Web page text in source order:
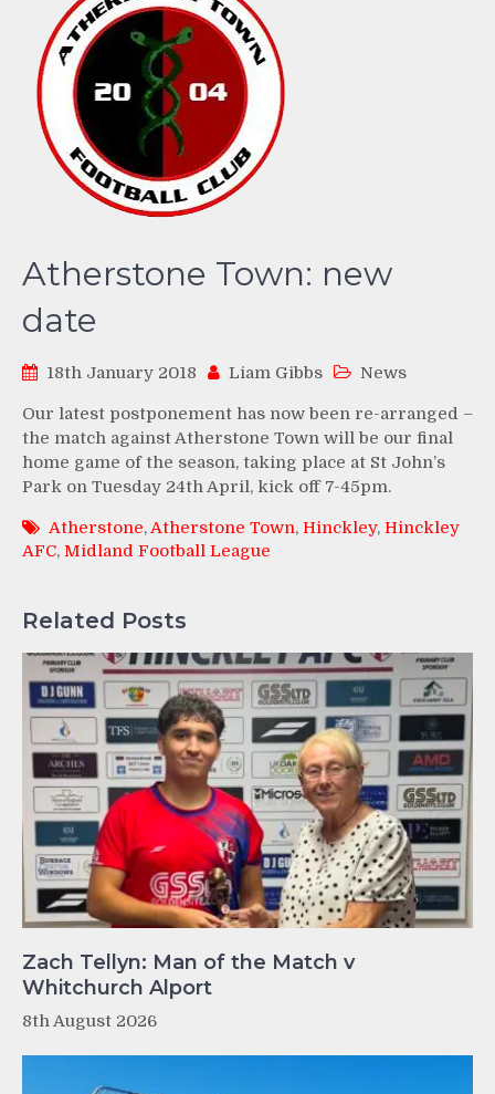
Atherstone Town: new
date
18th January 2018 Liam Gibbs News
Our latest postponement has now been re-arranged –
the match against Atherstone Town will be our final
home game of the season, taking place at St John’s
Park on Tuesday 24th April, kick off 7-45pm.
Atherstone,Atherstone Town, Hinckley, Hinckley
AFC, Midland Football League
Related Posts
Zach Tellyn: Man of the Match v
Whitchurch Alport
8th August 2026